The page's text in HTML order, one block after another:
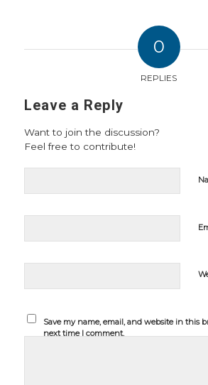
0
REPLIES
Leave a Reply
Want to join the discussion?
Feel free to contribute!
Save my name, email, and website in this
next time I comment.